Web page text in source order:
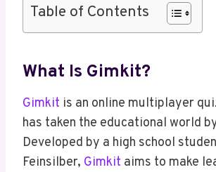
Table of Contents
What Is Gimkit?
Gimkit is an online multiplayer
has taken the educational world
Developed by a high school
Feinsilber, Gimkit aims to make